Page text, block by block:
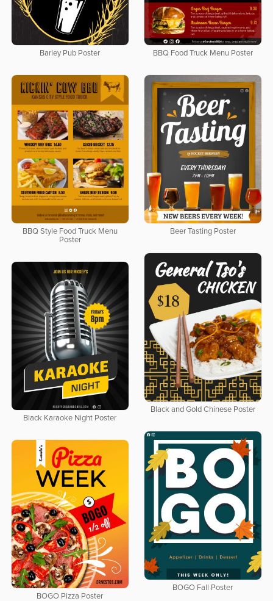
Barley Pub Poster BBQ Food Truck Menu Poster
BBQ Style Food Truck Menu
Poster
Beer Tasting Poster
Black and Gold Chinese Poster
Black Karaoke Night Poster
BOGO Fall Poster
BOGO Pizza Poster